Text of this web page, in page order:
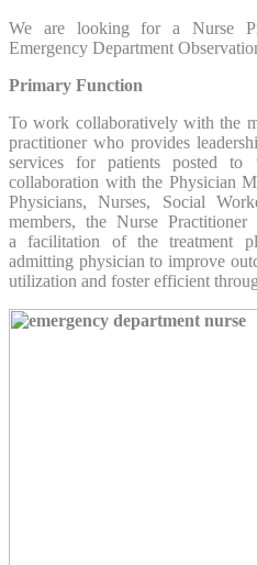
We are looking for a Nurse
Emergency Department
Primary Function
To work collaboratively with the
practitioner who provides
services for patients posted
collaboration with the Physician
Physicians, Nurses, Social
members, the Nurse
a facilitation of the treatment
admitting physician to improve
utilization and foster efficient